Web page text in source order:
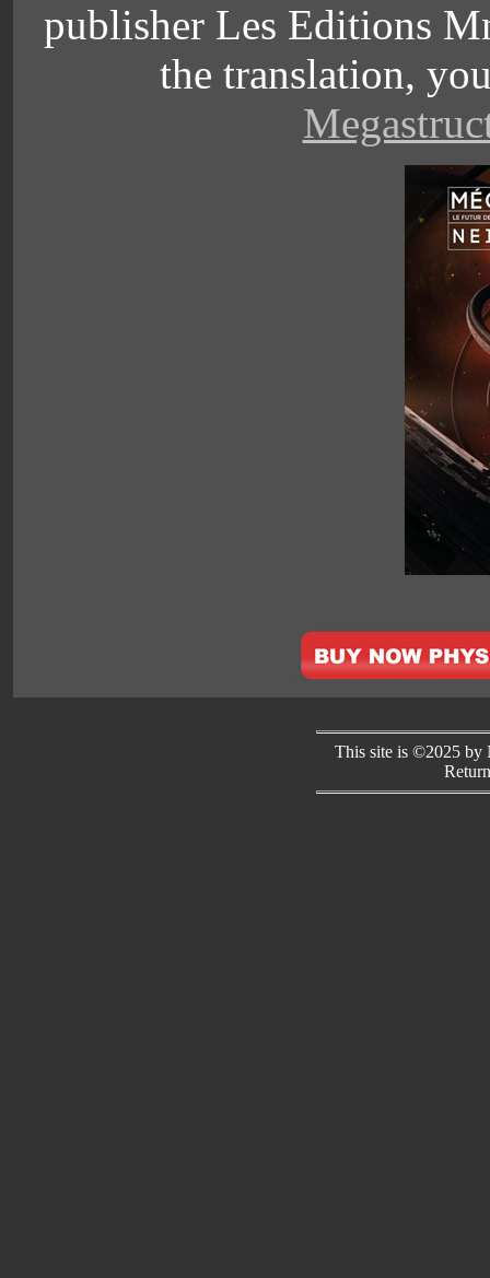
publisher Les Editions
the translation,
This site is ©2025 by